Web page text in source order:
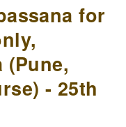
for
(Pune,
- 25th